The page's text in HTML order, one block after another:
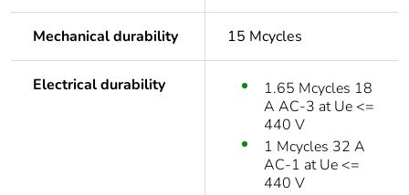
Mechanical durability 15 Mcycles
Electrical durability
1.65 Mcycles 18
A AC-3 at Ue <=
440 V
1 Mcycles 32 A
AC-1 at Ue <=
440 V